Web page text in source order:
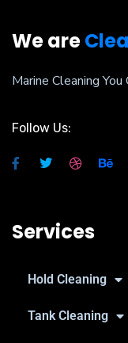
We are
Marine Cleaning
Follow Us:
Services
Hold Cleaning
Tank Cleaning